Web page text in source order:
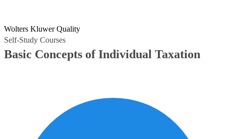
Wolters Kluwer Quality
Self-Study Courses
Basic Concepts of Individual Taxation